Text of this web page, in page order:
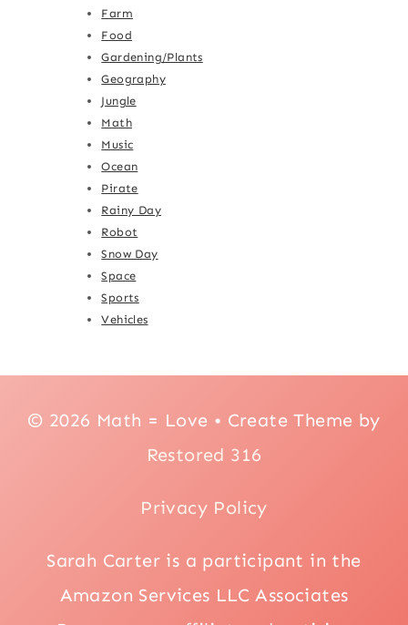
Farm
Food
Gardening/Plants
Geography
Jungle
Math
Music
Ocean
Pirate
Rainy Day
Robot
Snow Day
Space
Sports
Vehicles
© 2026 Math = Love • Create Theme by
Restored 316
Privacy Policy
Sarah Carter is a participant in the
Amazon Services LLC Associates